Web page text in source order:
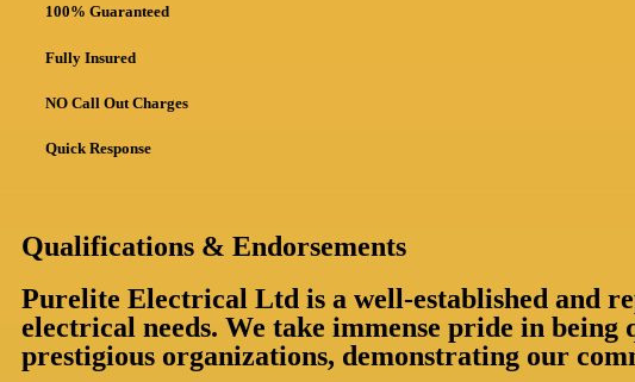
100% Guaranteed
Fully Insured
NO Call Out Charges
Quick Response
Qualifications & Endorsements
Purelite Electrical Ltd is a well-established and
electrical needs. We take immense pride in
prestigious organizations, demonstrating our